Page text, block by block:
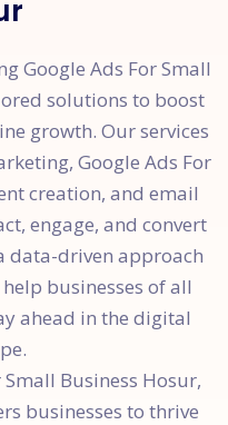
Google Ads For Small
solutions to boost
growth. Our services
Google Ads For
creation, and email
engage, and convert
data-driven approach
businesses of all
ahead in the digital
Business Hosur,
businesses to thrive